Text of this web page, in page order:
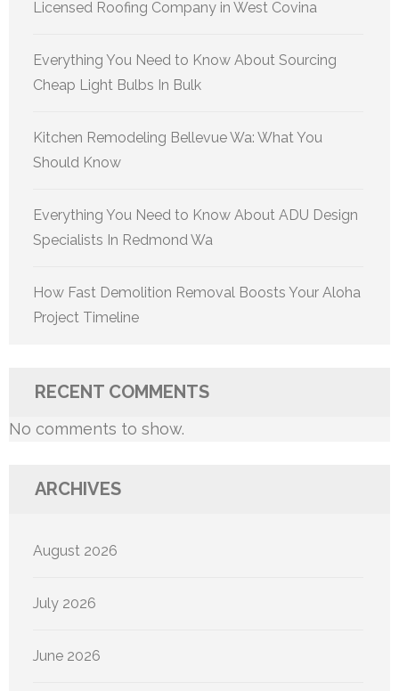
Licensed Roofing Company in West Covina
Everything You Need to Know About Sourcing
Cheap Light Bulbs In Bulk
Kitchen Remodeling Bellevue Wa: What You
Should Know
Everything You Need to Know About ADU Design
Specialists In Redmond Wa
How Fast Demolition Removal Boosts Your Aloha
Project Timeline
RECENT COMMENTS
No comments to show.
ARCHIVES
August 2026
July 2026
June 2026